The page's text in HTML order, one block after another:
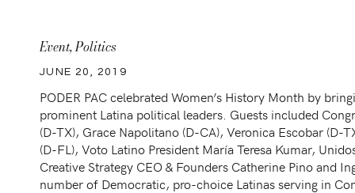
Event,Politics
JUNE 20, 2019
PODER PAC celebrated Women’s History Month by
prominent Latina political leaders. Guests included
(D-TX), Grace Napolitano (D-CA), Veronica Escobar (D-
(D-FL), Voto Latino President María Teresa Kumar,
Creative Strategy CEO & Founders Catherine Pino and
number of Democratic, pro-choice Latinas serving in